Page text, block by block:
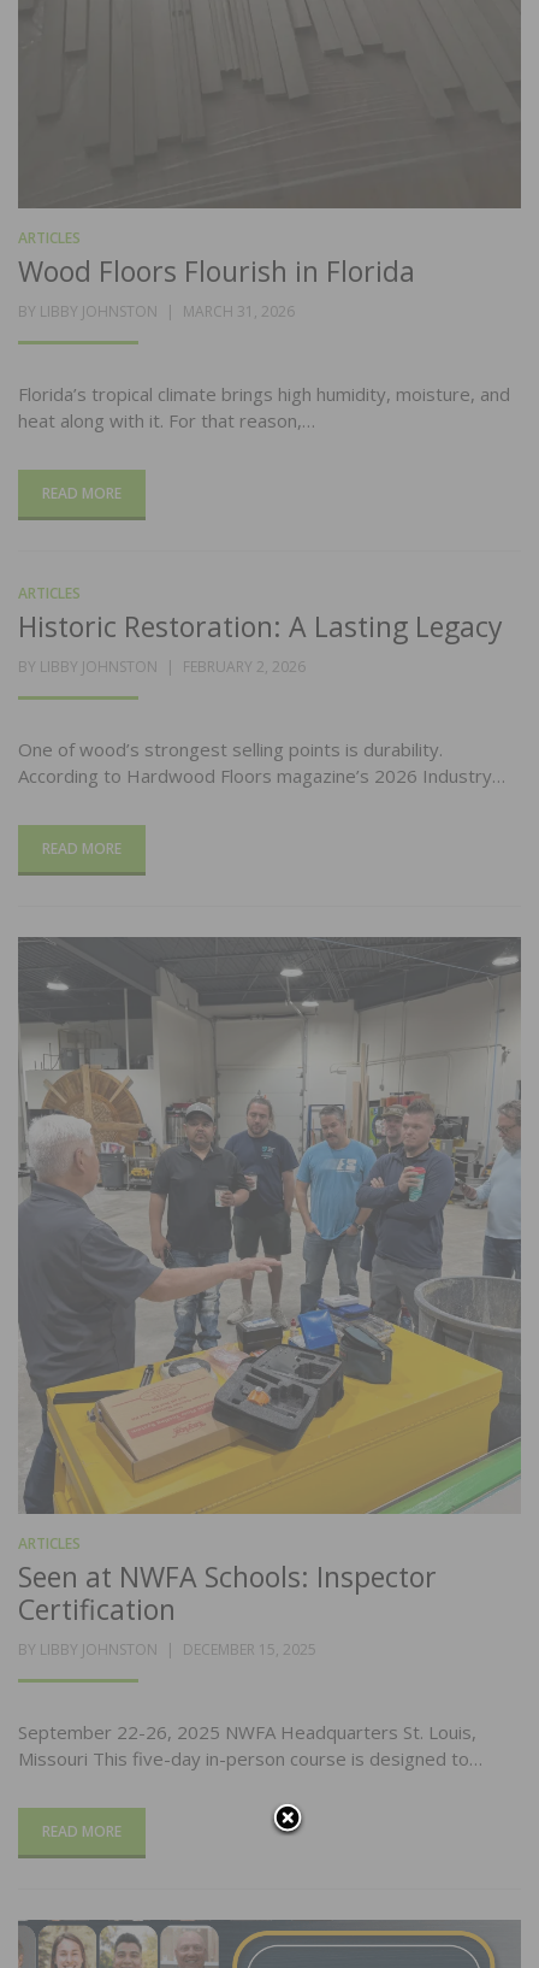
ARTICLES
Wood Floors Flourish in Florida
BY LIBBY JOHNSTON
POSTED
MARCH 31, 2026
Florida’s tropical climate brings high humidity, moisture, and
heat along with it. For that reason,…
READ MORE
ARTICLES
Historic Restoration: A Lasting Legacy
BY LIBBY JOHNSTON
POSTED
FEBRUARY 2, 2026
One of wood’s strongest selling points is durability.
According to Hardwood Floors magazine’s 2026 Industry…
READ MORE
ARTICLES
Seen at NWFA Schools: Inspector
Certification
BY LIBBY JOHNSTON
POSTED
DECEMBER 15, 2025
September 22-26, 2025 NWFA Headquarters St. Louis,
Missouri This five-day in-person course is designed to…
READ MORE